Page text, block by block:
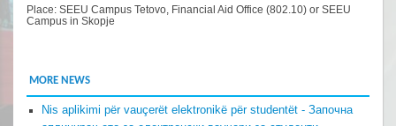
Place: SEEU Campus Tetovo, Financial Aid Office (802.10) or SEEU
Campus in Skopje
MORE NEWS
Nis aplikimi për vauçerët elektronikë për studentët - Започна